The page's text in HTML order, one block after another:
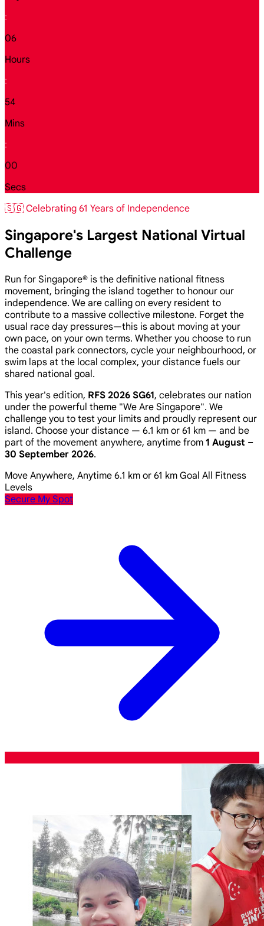
:
06
Hours
:
53
Mins
:
59
Secs
🇸🇬 Celebrating 61 Years of Independence
Singapore's Largest National Virtual
Challenge
Run for Singapore® is the definitive national fitness
movement, bringing the island together to honour our
independence. We are calling on every resident to
contribute to a massive collective milestone. Forget the
usual race day pressures—this is about moving at your
own pace, on your own terms. Whether you choose to run
the coastal park connectors, cycle your neighbourhood, or
swim laps at the local complex, your distance fuels our
shared national goal.
This year's edition, RFS 2026 SG61, celebrates our nation
under the powerful theme "We Are Singapore". We
challenge you to test your limits and proudly represent our
island. Choose your distance — 6.1 km or 61 km — and be
part of the movement anywhere, anytime from 1 August –
30 September 2026.
Move Anywhere, Anytime 6.1 km or 61 km Goal All Fitness
Levels
Secure My Spot